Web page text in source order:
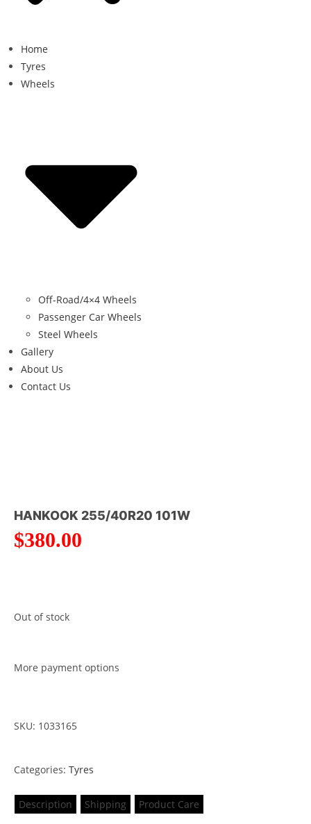
Home
Tyres
Wheels
Off-Road/4×4 Wheels
Passenger Car Wheels
Steel Wheels
Gallery
About Us
Contact Us
HANKOOK 255/40R20 101W
$380.00
Out of stock
More payment options
SKU: 1033165
Categories: Tyres
Description Shipping Product Care